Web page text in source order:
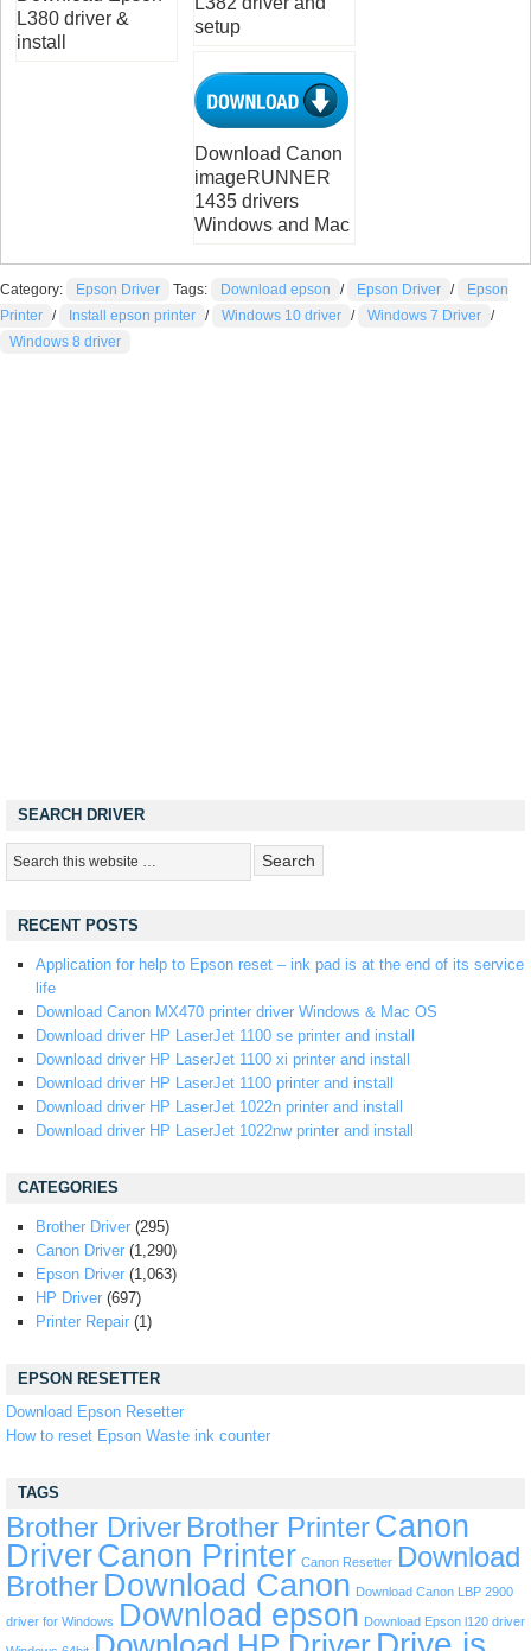
L380 driver &
install
setup
Download Canon
imageRUNNER
1435 drivers
Windows and Mac
Category: Epson Driver Tags: Download epson / Epson Driver /
Epson
Printer / Install epson printer / Windows 10 driver / Windows 7 Driver /
Windows 8 driver
SEARCH DRIVER
RECENT POSTS
Application for help to Epson reset – ink pad is at the end of its service
life
Download Canon MX470 printer driver Windows & Mac OS
Download driver HP LaserJet 1100 se printer and install
Download driver HP LaserJet 1100 xi printer and install
Download driver HP LaserJet 1100 printer and install
Download driver HP LaserJet 1022n printer and install
Download driver HP LaserJet 1022nw printer and install
CATEGORIES
Brother Driver (295)
Canon Driver (1,290)
Epson Driver (1,063)
HP Driver (697)
Printer Repair (1)
EPSON RESETTER
Download Epson Resetter
How to reset Epson Waste ink counter
TAGS
Brother Driver Brother PrinterCanon
DriverCanon Printer Canon Resetter Download
Brother Download Canon Download Canon LBP 2900
driver for Windows Download epson Download Epson l120 driver